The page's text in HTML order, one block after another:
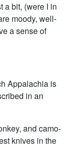
a bit, (were I in
moody, well-
a sense of
Appalachia is
in an
and camo-
knives in the